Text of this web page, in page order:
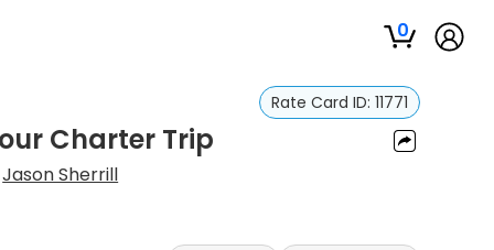
0
Rate Card ID: 11771
Charter Trip
Jason Sherrill